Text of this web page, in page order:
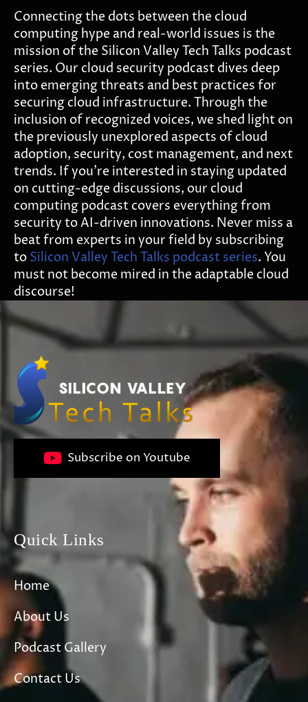
Connecting the dots between the cloud
computing hype and real-world issues is the
mission of the Silicon Valley Tech Talks podcast
series. Our cloud security podcast dives deep
into emerging threats and best practices for
securing cloud infrastructure. Through the
inclusion of recognized voices, we shed light on
the previously unexplored aspects of cloud
adoption, security, cost management, and next
trends. If you’re interested in staying updated
on cutting-edge discussions, our cloud
computing podcast covers everything from
security to AI-driven innovations. Never miss a
beat from experts in your field by subscribing
to Silicon Valley Tech Talks podcast series. You
must not become mired in the adaptable cloud
discourse!
Subscribe on Youtube
Quick Links
Home
About Us
Podcast Gallery
Contact Us